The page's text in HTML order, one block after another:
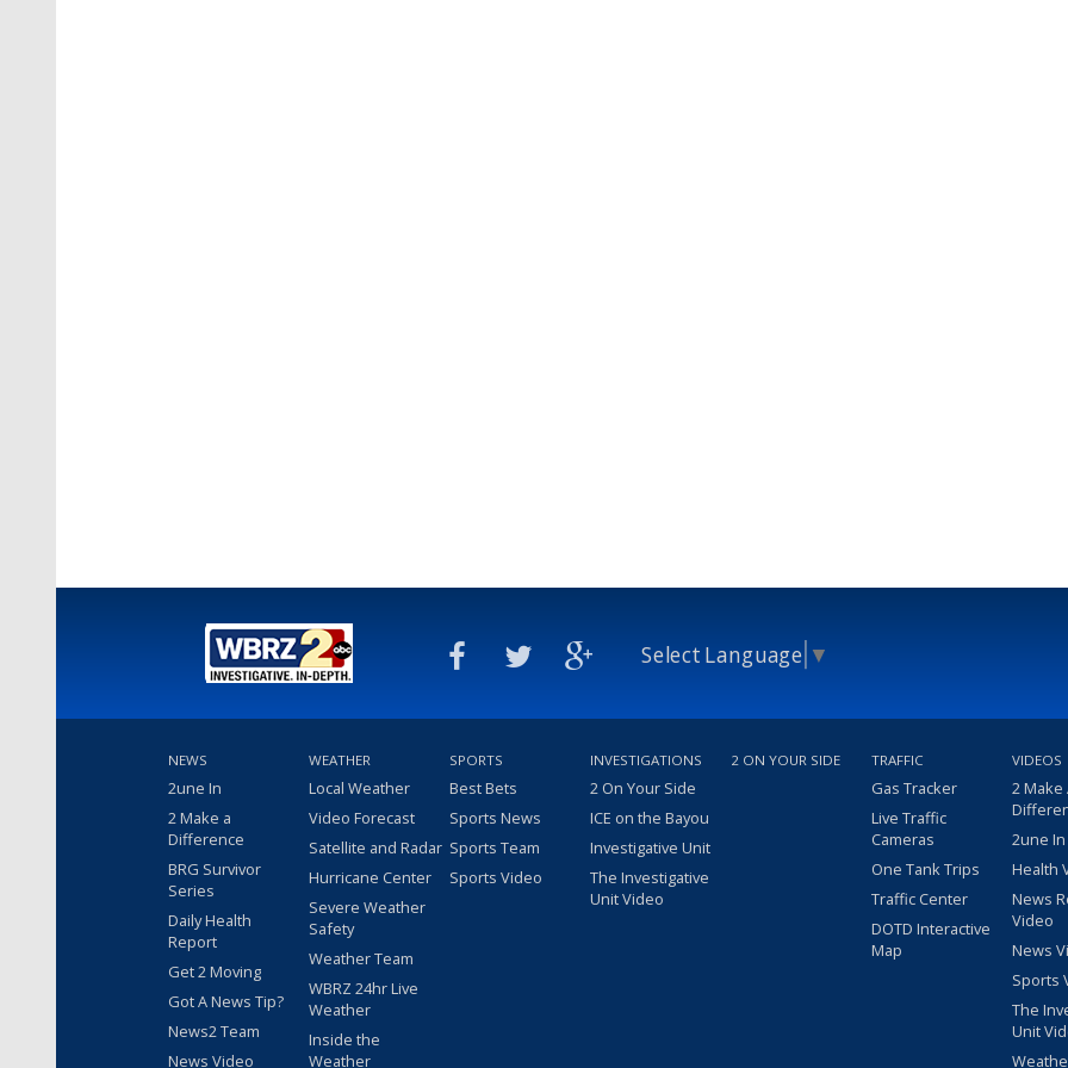
Select Language ▼
NEWS
2une In
2 Make a
Difference
BRG Survivor
Series
Daily Health
Report
Get 2 Moving
Got A News Tip?
News2 Team
News Video
WEATHER
Local Weather
Video Forecast
Satellite and Radar
Hurricane Center
Severe Weather
Safety
Weather Team
WBRZ 24hr Live
Weather
Inside the
Weather
SPORTS
Best Bets
Sports News
Sports Team
Sports Video
INVESTIGATIONS
2 On Your Side
ICE on the Bayou
Investigative Unit
The Investigative
Unit Video
2 ON YOUR SIDE TRAFFIC
Gas Tracker
Live Traffic
Cameras
One Tank Trips
Traffic Center
DOTD Interactive
Map
VIDEOS
2 Make
2une
Health
News
Video
News
Sports
The
Unit